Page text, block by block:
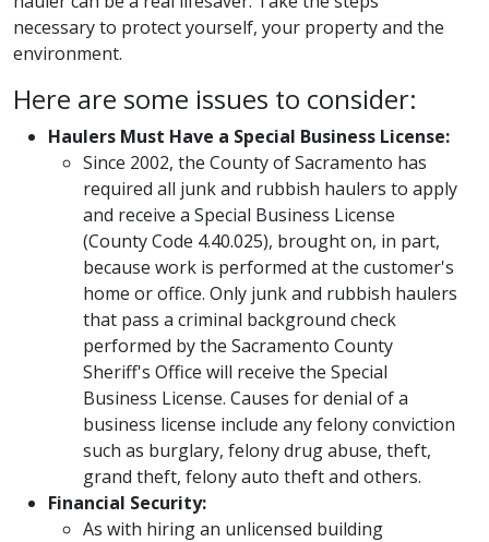
necessary to protect yourself, your property and the
environment.
Here are some issues to consider:
Haulers Must Have a Special Business License:
Since 2002, the County of Sacramento has
required all junk and rubbish haulers to apply
and receive a Special Business License
(County Code 4.40.025), brought on, in part,
because work is performed at the customer's
home or office. Only junk and rubbish haulers
that pass a criminal background check
performed by the Sacramento County
Sheriff's Office will receive the Special
Business License. Causes for denial of a
business license include any felony conviction
such as burglary, felony drug abuse, theft,
grand theft, felony auto theft and others.
Financial Security:
As with hiring an unlicensed building